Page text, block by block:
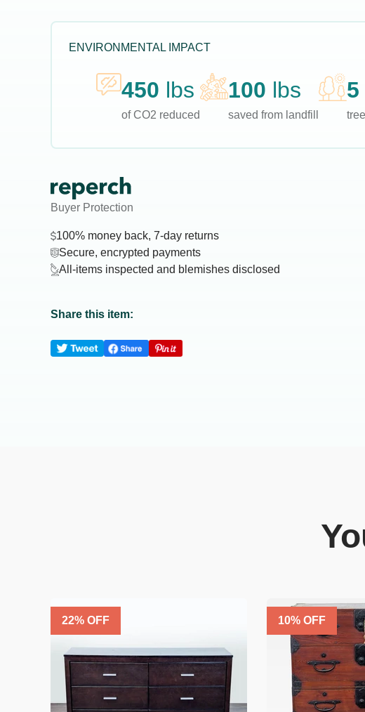
ENVIRONMENTAL IMPACT
450 lbs
of CO2 reduced
100 lbs
saved from landfill
5
Buyer Protection
100% money back, 7-day returns
Secure, encrypted payments
All-items inspected and blemishes disclosed
Share this item:
22% OFF 10% OFF